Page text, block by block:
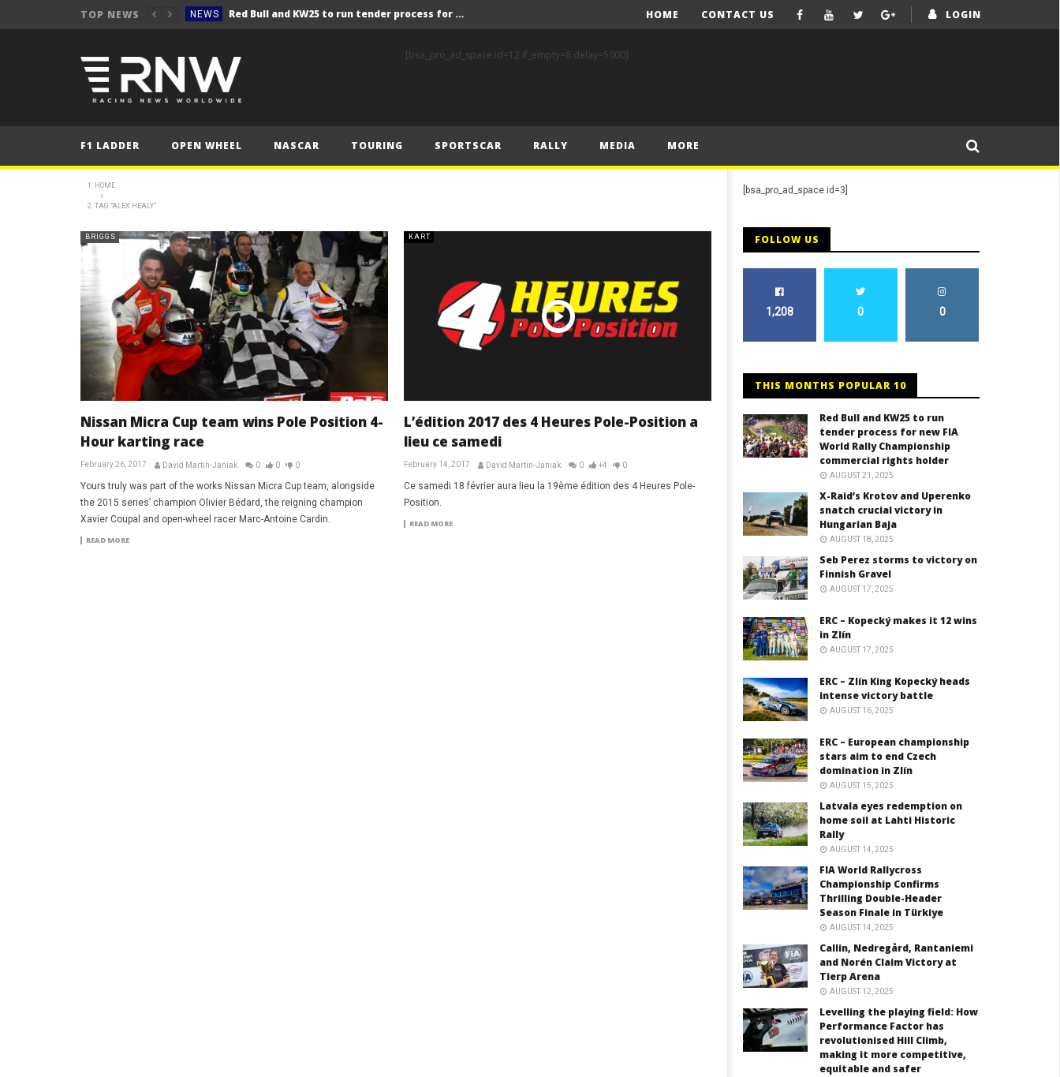
TOP NEWS NEWS Red Bull and KW25 to run tender process for new FIA World Rally Championship commercial rights holder
NEWS Seb Perez storms to victory on Finnish Gravel
NEWS ERC – Kopecký makes it 12 wins in Zlín
NEWS ERC – European championship stars aim to end Czech domination in Zlín
NEWS Callin, Nedregård, Rantaniemi and Norén Claim Victory at Tierp Arena
NEWS
NEWS Red Bull and KW25 to run tender process for new FIA World Rally Championship commercial rights holder
LOGIN
HOME CONTACT US
[bsa_pro_ad_space id=12 if_empty=6 delay=5000]
F1 LADDER OPEN WHEEL NASCAR TOURING SPORTSCAR RALLY MEDIA MORE
HOME
TAG "ALEX HEALY"
BRIGGS
Nissan Micra Cup team wins Pole Position 4-
Hour karting race
February 26, 2017 David Martin-Janiak 0 0 0
Yours truly was part of the works Nissan Micra Cup team, alongside
the 2015 series’ champion Olivier Bédard, the reigning champion
Xavier Coupal and open-wheel racer Marc-Antoine Cardin.
READ MORE
KART
L’édition 2017 des 4 Heures Pole-Position a
lieu ce samedi
February 14, 2017 David Martin-Janiak 0 +4 0
Ce samedi 18 février aura lieu la 19ème édition des 4 Heures Pole-
Position.
READ MORE
[bsa_pro_ad_space id=3]
FOLLOW US
1,208 0 0
THIS MONTHS POPULAR 10
Red Bull and KW25 to run
tender process for new FIA
World Rally Championship
commercial rights holder
AUGUST 21, 2025
X-Raid’s Krotov and Uperenko
snatch crucial victory in
Hungarian Baja
AUGUST 18, 2025
Seb Perez storms to victory on
Finnish Gravel
AUGUST 17, 2025
ERC – Kopecký makes it 12 wins
in Zlín
AUGUST 17, 2025
ERC – Zlín King Kopecký heads
intense victory battle
AUGUST 16, 2025
ERC – European championship
stars aim to end Czech
domination in Zlín
AUGUST 15, 2025
Latvala eyes redemption on
home soil at Lahti Historic
Rally
AUGUST 14, 2025
FIA World Rallycross
Championship Confirms
Thrilling Double-Header
Season Finale in Türkiye
AUGUST 14, 2025
Callin, Nedregård, Rantaniemi
and Norén Claim Victory at
Tierp Arena
AUGUST 12, 2025
Levelling the playing field: How
Performance Factor has
revolutionised Hill Climb,
making it more competitive,
equitable and safer